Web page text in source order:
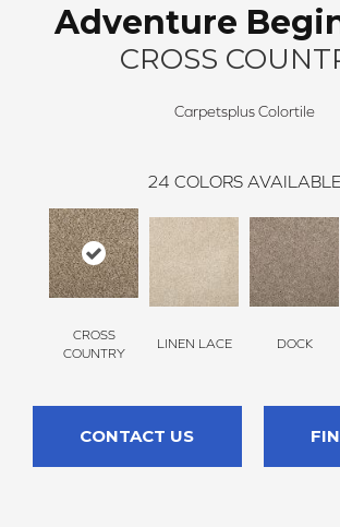
Adventure
CROSS
Carpetsplus Colortile
24 COLORS AVAILABLE
CROSS
COUNTRY
LINEN LACE DOCK
CONTACT US